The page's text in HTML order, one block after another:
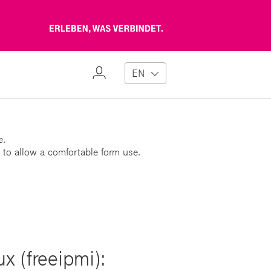
Erleben,
verbindet
My
EN
allow a comfortable form use.
(freeipmi):